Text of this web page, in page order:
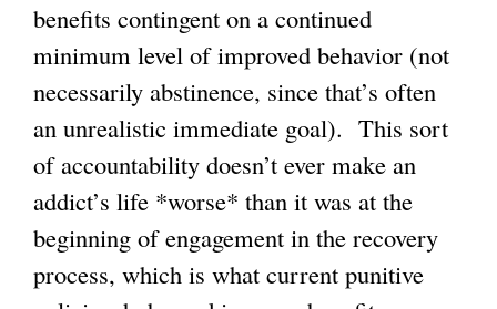
benefits contingent on a continued
minimum level of improved behavior (not
necessarily abstinence, since that’s often
an unrealistic immediate goal). This sort
of accountability doesn’t ever make an
addict’s life *worse* than it was at the
beginning of engagement in the recovery
process, which is what current punitive